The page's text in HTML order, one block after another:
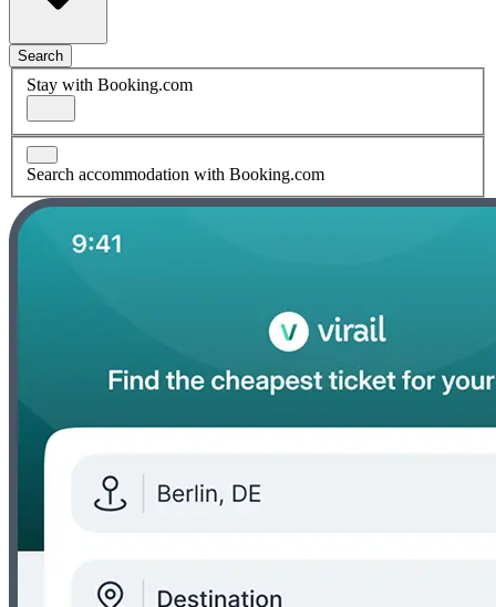
Search
Stay with Booking.com
Search accommodation with Booking.com